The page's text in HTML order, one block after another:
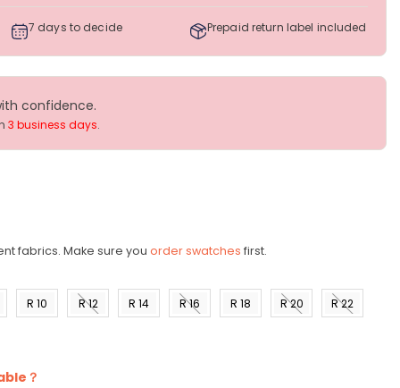
7 days to decide Prepaid return label included
confidence.
3 business days.
fabrics. Make sure you order swatches first.
R 10
R 12
R 14
R 16
R 18
R 20
R 22
？